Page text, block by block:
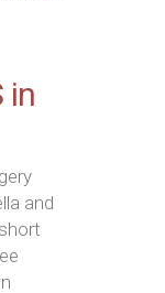
in
and